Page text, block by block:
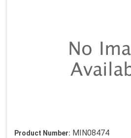
Product Number: MIN08474